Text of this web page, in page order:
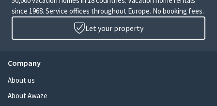
since 1968. Service offices throughout Europe. No booking fees.
Let your property
Company
About us
About Awaze